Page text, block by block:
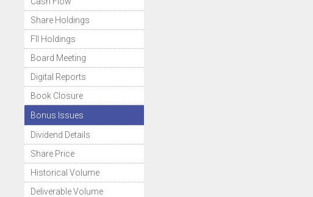
Share Holdings
FII Holdings
Board Meeting
Digital Reports
Book Closure
Bonus Issues
Dividend Details
Share Price
Historical Volume
Deliverable Volume